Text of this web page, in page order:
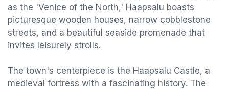
as the 'Venice of the North,' Haapsalu boasts
picturesque wooden houses, narrow cobblestone
streets, and a beautiful seaside promenade that
invites leisurely strolls.
The town's centerpiece is the Haapsalu Castle, a
medieval fortress with a fascinating history. The